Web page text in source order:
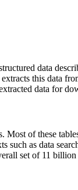
data
this data
data for
. Most of these
such as data
set of 11